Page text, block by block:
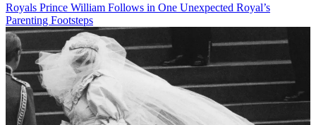
Royals Prince William Follows in One Unexpected Royal’s
Parenting Footsteps